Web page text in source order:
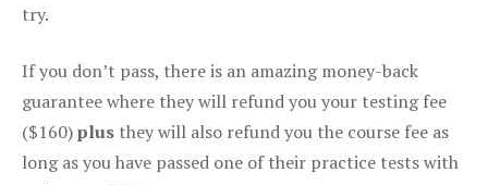
try.
If you don’t pass, there is an amazing money-back
guarantee where they will refund you your testing fee
($160)plus they will also refund you the course fee as
long as you have passed one of their practice tests with